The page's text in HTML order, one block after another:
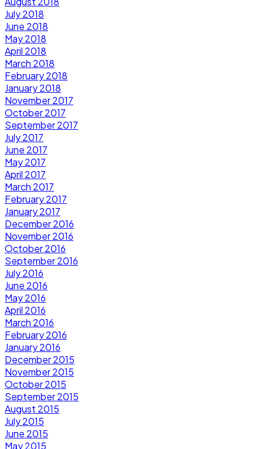
July 2018
June 2018
May 2018
April 2018
March 2018
February 2018
January 2018
November 2017
October 2017
September 2017
July 2017
June 2017
May 2017
April 2017
March 2017
February 2017
January 2017
December 2016
November 2016
October 2016
September 2016
July 2016
June 2016
May 2016
April 2016
March 2016
February 2016
January 2016
December 2015
November 2015
October 2015
September 2015
August 2015
July 2015
June 2015
May 2015